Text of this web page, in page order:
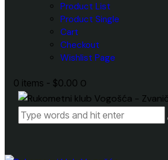
Product List
Product Single
Cart
Checkout
Wishlist Page
0 items - $0.00 0